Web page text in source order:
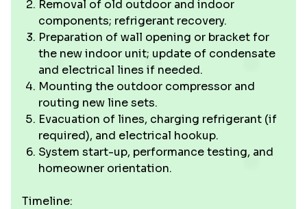
Removal of old outdoor and indoor
components; refrigerant recovery.
Preparation of wall opening or bracket for
the new indoor unit; update of condensate
and electrical lines if needed.
Mounting the outdoor compressor and
routing new line sets.
Evacuation of lines, charging refrigerant (if
required), and electrical hookup.
System start-up, performance testing, and
homeowner orientation.
Timeline: